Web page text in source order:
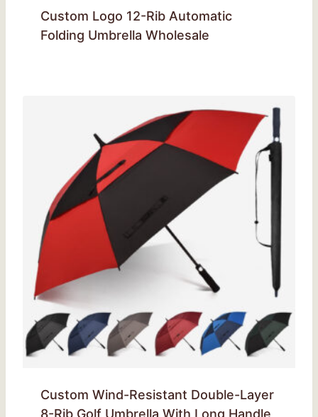
Custom Logo 12-Rib Automatic
Folding Umbrella Wholesale
Custom Wind-Resistant Double-Layer
8-Rib Golf Umbrella With Long Handle